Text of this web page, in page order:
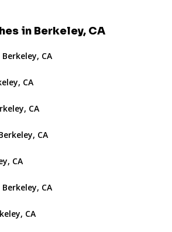
in Berkeley, CA
CA
CA
CA
CA
CA
CA
CA